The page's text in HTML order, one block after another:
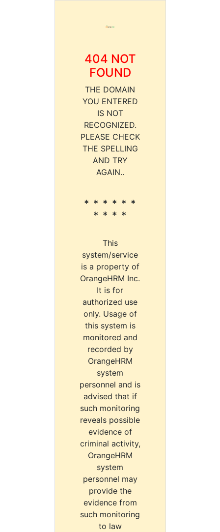
404 NOT
FOUND
THE DOMAIN
YOU ENTERED
IS NOT
RECOGNIZED.
PLEASE CHECK
THE SPELLING
AND TRY
AGAIN..
* * * * * *
* * * *
This
system/service
is a property of
OrangeHRM Inc.
It is for
authorized use
only. Usage of
this system is
monitored and
recorded by
OrangeHRM
system
personnel and is
advised that if
such monitoring
reveals possible
evidence of
criminal activity,
OrangeHRM
system
personnel may
provide the
evidence from
such monitoring
to law